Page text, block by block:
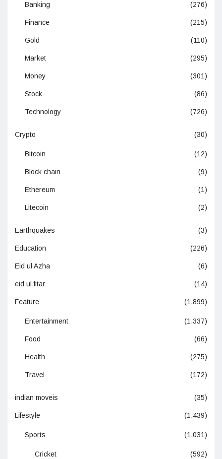
Banking (276)
Finance (215)
Gold (110)
Market (295)
Money (301)
Stock (86)
Technology (726)
Crypto (30)
Bitcoin (12)
Block chain (9)
Ethereum (1)
Litecoin (2)
Earthquakes (3)
Education (226)
Eid ul Azha (6)
eid ul fitar (14)
Feature (1,899)
Entertainment (1,337)
Food (66)
Health (275)
Travel (172)
indian moveis (35)
Lifestyle (1,439)
Sports (1,031)
Cricket (592)